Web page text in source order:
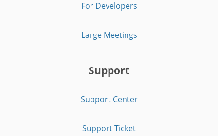
For Developers
Large Meetings
Support
Support Center
Support Ticket